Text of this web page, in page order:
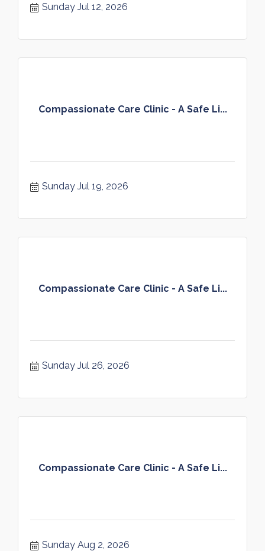
Sunday Jul 12, 2026
Compassionate Care Clinic - A Safe Li...
Sunday Jul 19, 2026
Compassionate Care Clinic - A Safe Li...
Sunday Jul 26, 2026
Compassionate Care Clinic - A Safe Li...
Sunday Aug 2, 2026